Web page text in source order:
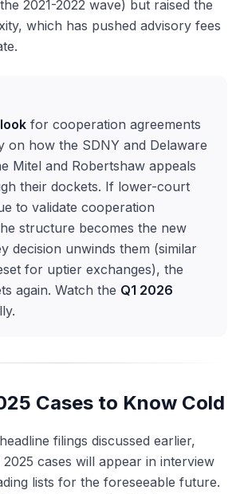
2021-2022 wave) but raised the
which has pushed advisory fees
for cooperation agreements
on how the SDNY and Delaware
Mitel and Robertshaw appeals
their dockets. If lower-court
to validate cooperation
structure becomes the new
decision unwinds them (similar
for uptier exchanges), the
again. Watch the Q1 2026
Cases to Know Cold
filings discussed earlier,
cases will appear in interview
lists for the foreseeable future.